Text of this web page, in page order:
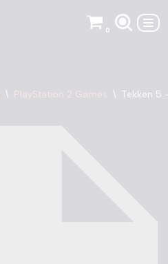
0
\ PlayStation 2 Games \ Tekken 5